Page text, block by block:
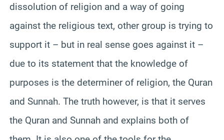
dissolution of religion and a way of going
against the religious text, other group is trying to
support it – but in real sense goes against it –
due to its statement that the knowledge of
purposes is the determiner of religion, the Quran
and Sunnah. The truth however, is that it serves
the Quran and Sunnah and explains both of